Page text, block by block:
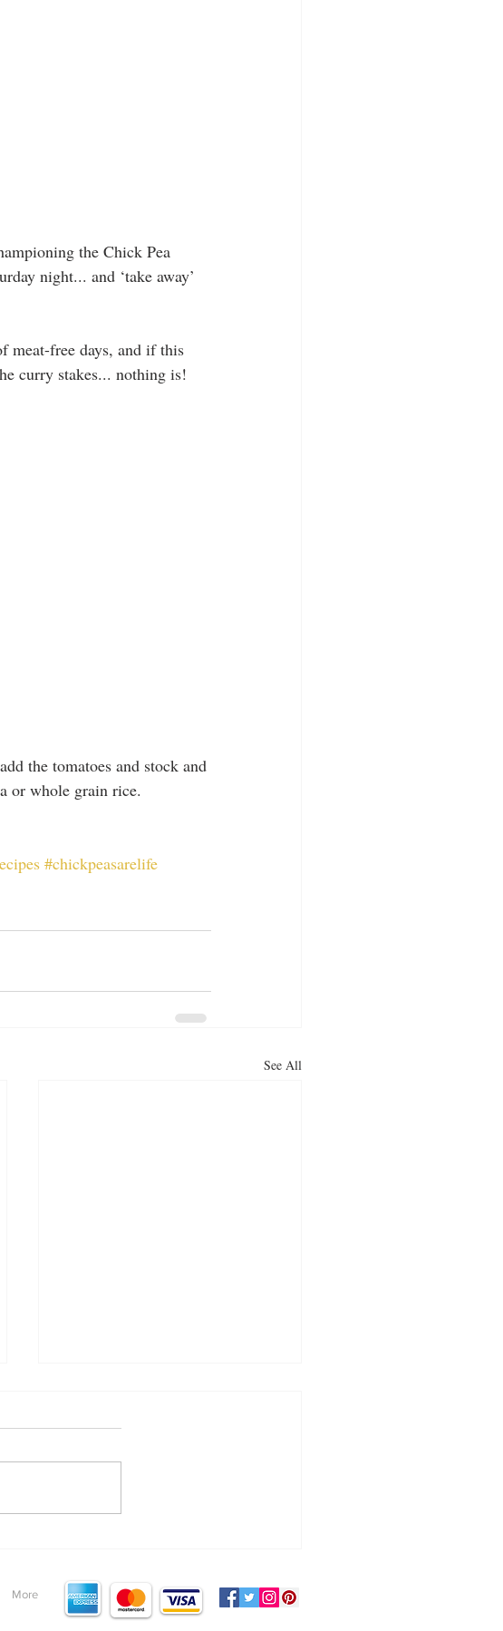
the Chick Pea
night... and ‘take away’
meat-free days, and if this
curry stakes... nothing is!
the tomatoes and stock and
or whole grain rice.
#chickpeasarelife
See All
More